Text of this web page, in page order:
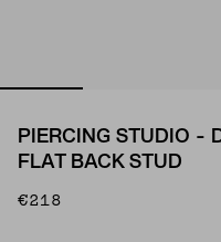
PIERCING STUDIO -
FLAT BACK STUD
€218